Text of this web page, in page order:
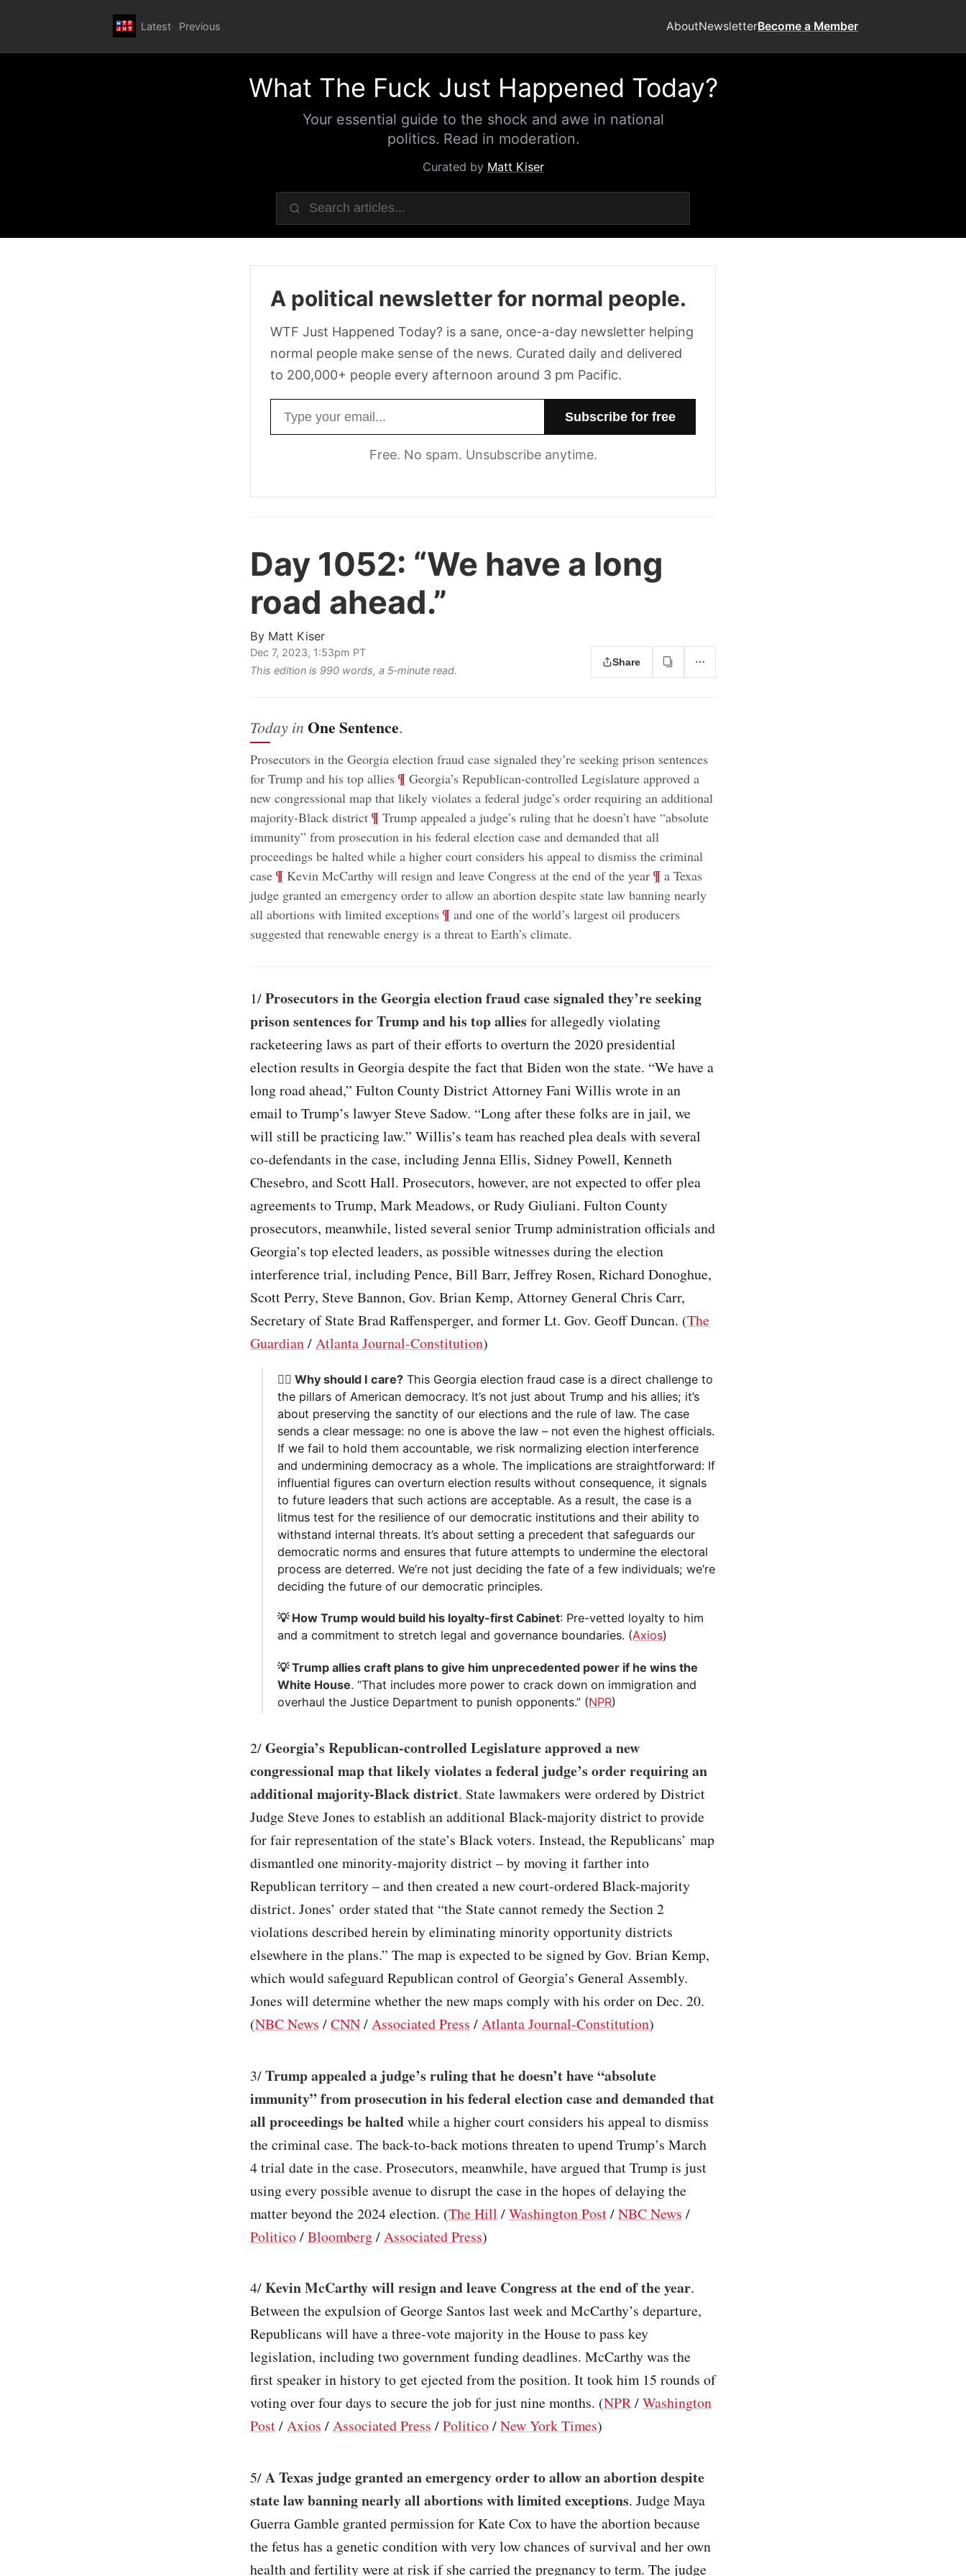
Latest Previous AboutNewsletterBecome a Member
What The Fuck Just Happened Today?
Your essential guide to the shock and awe in national
politics. Read in moderation.
Curated by Matt Kiser
A political newsletter for normal people.
WTF Just Happened Today? is a sane, once-a-day newsletter helping
normal people make sense of the news. Curated daily and delivered
to 200,000+ people every afternoon around 3 pm Pacific.
Free. No spam. Unsubscribe anytime.
Day 1052: “We have a long
road ahead.”
By Matt Kiser
Dec 7, 2023, 1:53pm PT
This edition is 990 words, a 5‑minute read.
Share
Today in One Sentence.
Prosecutors in the Georgia election fraud case signaled they’re seeking prison sentences
for Trump and his top allies; ¶ Georgia’s Republican-controlled Legislature approved a
new congressional map that likely violates a federal judge’s order requiring an additional
majority-Black district; ¶ Trump appealed a judge’s ruling that he doesn’t have “absolute
immunity” from prosecution in his federal election case and demanded that all
proceedings be halted while a higher court considers his appeal to dismiss the criminal
case; ¶ Kevin McCarthy will resign and leave Congress at the end of the year; ¶ a Texas
judge granted an emergency order to allow an abortion despite state law banning nearly
all abortions with limited exceptions; ¶ and one of the world’s largest oil producers
suggested that renewable energy is a threat to Earth’s climate.
1/Prosecutors in the Georgia election fraud case signaled they’re seeking
prison sentences for Trump and his top allies for allegedly violating
racketeering laws as part of their efforts to overturn the 2020 presidential
election results in Georgia despite the fact that Biden won the state. “We have a
long road ahead,” Fulton County District Attorney Fani Willis wrote in an
email to Trump’s lawyer Steve Sadow. “Long after these folks are in jail, we
will still be practicing law.” Willis’s team has reached plea deals with several
co-defendants in the case, including Jenna Ellis, Sidney Powell, Kenneth
Chesebro, and Scott Hall. Prosecutors, however, are not expected to offer plea
agreements to Trump, Mark Meadows, or Rudy Giuliani. Fulton County
prosecutors, meanwhile, listed several senior Trump administration officials and
Georgia’s top elected leaders, as possible witnesses during the election
interference trial, including Pence, Bill Barr, Jeffrey Rosen, Richard Donoghue,
Scott Perry, Steve Bannon, Gov. Brian Kemp, Attorney General Chris Carr,
Secretary of State Brad Raffensperger, and former Lt. Gov. Geoff Duncan. (The
Guardian/Atlanta Journal-Constitution)
🤷‍♂️ Why should I care? This Georgia election fraud case is a direct challenge to
the pillars of American democracy. It’s not just about Trump and his allies; it’s
about preserving the sanctity of our elections and the rule of law. The case
sends a clear message: no one is above the law – not even the highest officials.
If we fail to hold them accountable, we risk normalizing election interference
and undermining democracy as a whole. The implications are straightforward: If
influential figures can overturn election results without consequence, it signals
to future leaders that such actions are acceptable. As a result, the case is a
litmus test for the resilience of our democratic institutions and their ability to
withstand internal threats. It’s about setting a precedent that safeguards our
democratic norms and ensures that future attempts to undermine the electoral
process are deterred. We’re not just deciding the fate of a few individuals; we’re
deciding the future of our democratic principles.
💡 How Trump would build his loyalty-first Cabinet: Pre-vetted loyalty to him
and a commitment to stretch legal and governance boundaries. (Axios)
💡 Trump allies craft plans to give him unprecedented power if he wins the
White House. “That includes more power to crack down on immigration and
overhaul the Justice Department to punish opponents.” (NPR)
2/Georgia’s Republican-controlled Legislature approved a new
congressional map that likely violates a federal judge’s order requiring an
additional majority-Black district. State lawmakers were ordered by District
Judge Steve Jones to establish an additional Black-majority district to provide
for fair representation of the state’s Black voters. Instead, the Republicans’ map
dismantled one minority-majority district – by moving it farther into
Republican territory – and then created a new court-ordered Black-majority
district. Jones’ order stated that “the State cannot remedy the Section 2
violations described herein by eliminating minority opportunity districts
elsewhere in the plans.” The map is expected to be signed by Gov. Brian Kemp,
which would safeguard Republican control of Georgia’s General Assembly.
Jones will determine whether the new maps comply with his order on Dec. 20.
(NBC News /CNN/Associated Press /Atlanta Journal-Constitution)
3/Trump appealed a judge’s ruling that he doesn’t have “absolute
immunity” from prosecution in his federal election case and demanded that
all proceedings be haltedwhile a higher court considers his appeal to dismiss
the criminal case. The back-to-back motions threaten to upend Trump’s March
4 trial date in the case. Prosecutors, meanwhile, have argued that Trump is just
using every possible avenue to disrupt the case in the hopes of delaying the
matter beyond the 2024 election. (The Hill /Washington Post/NBC News /
Politico/Bloomberg/Associated Press)
4/Kevin McCarthy will resign and leave Congress at the end of the year.
Between the expulsion of George Santos last week and McCarthy’s departure,
Republicans will have a three-vote majority in the House to pass key
legislation, including two government funding deadlines. McCarthy was the
first speaker in history to get ejected from the position. It took him 15 rounds of
voting over four days to secure the job for just nine months. (NPR/Washington
Post/Axios /Associated Press /Politico/New York Times)
5/A Texas judge granted an emergency order to allow an abortion despite
state law banning nearly all abortions with limited exceptions. Judge Maya
Guerra Gamble granted permission for Kate Cox to have the abortion because
the fetus has a genetic condition with very low chances of survival and her own
health and fertility were at risk if she carried the pregnancy to term. The judge